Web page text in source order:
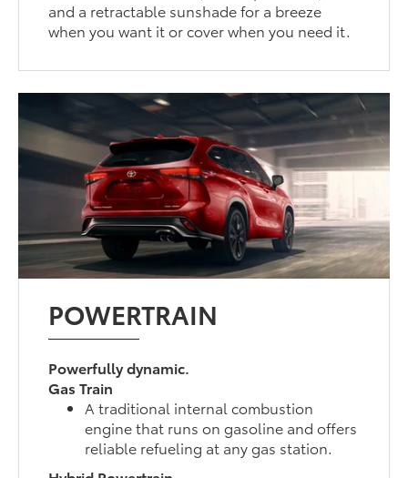
and a retractable sunshade for a breeze
when you want it or cover when you need it.
POWERTRAIN
Powerfully dynamic.
Gas Train
A traditional internal combustion
engine that runs on gasoline and offers
reliable refueling at any gas station.